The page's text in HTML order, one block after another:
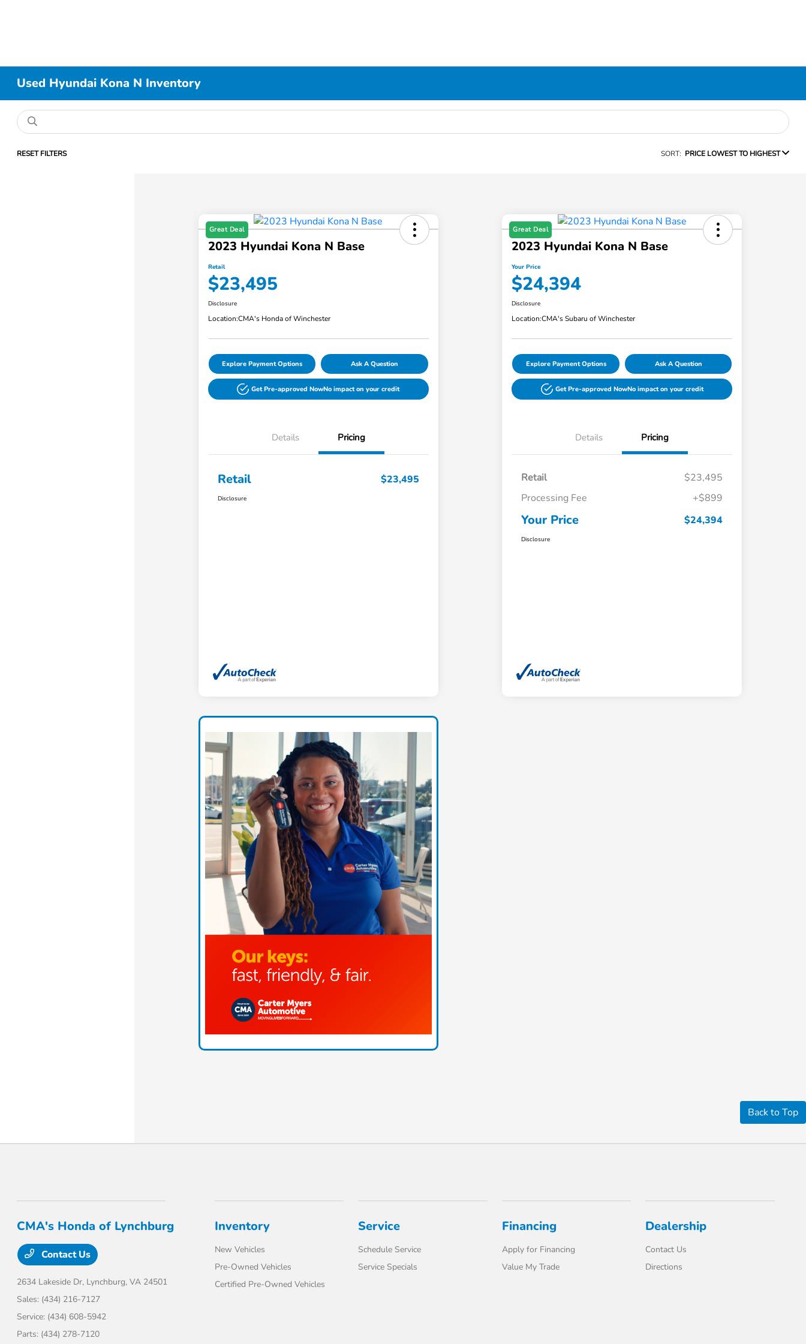
Used Hyundai Kona N Inventory
RESET FILTERS SORT: PRICE LOWEST TO HIGHEST
Great Deal
2023 Hyundai Kona N Base
Retail
$23,495
Disclosure
Location:CMA's Honda of Winchester
Explore Payment Options Ask A Question
Get Pre-approved NowNo impact on your credit
Details Pricing
Retail $23,495
Disclosure
Great Deal
2023 Hyundai Kona N Base
Your Price
$24,394
Disclosure
Location:CMA's Subaru of Winchester
Explore Payment Options Ask A Question
Get Pre-approved NowNo impact on your credit
Details Pricing
Retail
$23,495
Processing Fee
+$899
Your Price $24,394
Disclosure
Back to Top
CMA's Honda of Lynchburg
Contact Us
2634 Lakeside Dr, Lynchburg, VA 24501
Sales: (434) 216-7127
Service: (434) 608-5942
Parts: (434) 278-7120
Inventory
New Vehicles
Pre-Owned Vehicles
Certified Pre-Owned Vehicles
Service
Schedule Service
Service Specials
Financing
Apply for Financing
Value My Trade
Dealership
Contact Us
Directions